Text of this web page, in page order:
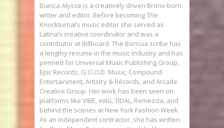
Bianca Alysse is a creatively driven Bronx-born
writer and editor. Before becoming The
Knockturnal‘s music editor she served as
Latina‘s creative coordinator and was a
contributor at Billboard. The Boricua scribe has
a lengthy resume in the music industry and has
penned for Universal Music Publishing Group,
Epic Records, G.O.O.D. Music, Compound
Entertainment, Artistry & Récords, and Arcade
Creative Group. Her work has been seen on
platforms like VIBE, mitú, TIDAL, Remezcla, and
behind the scenes at New York Fashion Week.
As an independent contractor, she has written